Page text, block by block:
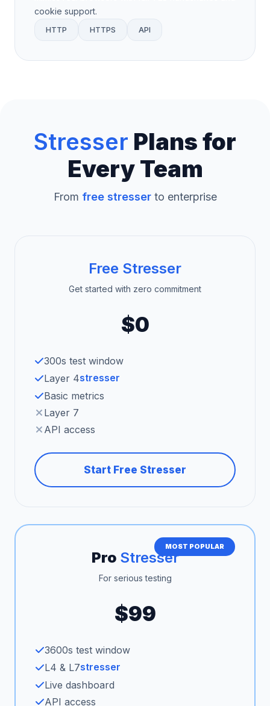
cookie support.
HTTP HTTPS API
Stresser Plans for
Every Team
From free stresserto enterprise
Free Stresser
Get started with zero commitment
$0
300s test window
Layer 4stresser
Basic metrics
Layer 7
API access
Start Free Stresser
MOST POPULAR
Pro Stresser
For serious testing
$99
3600s test window
L4 & L7stresser
Live dashboard
API access